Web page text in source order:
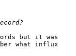
but it was
what influx